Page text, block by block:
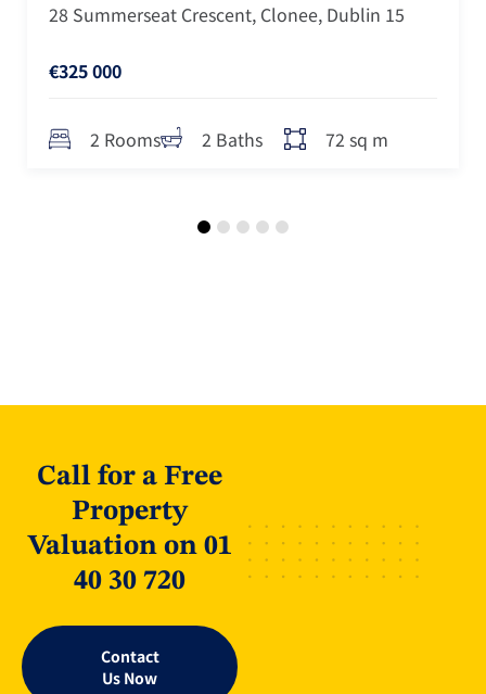
28 Summerseat Crescent, Clonee, Dublin 15
€325 000
2 Rooms 2 Baths 72 sq m
Call for a Free
Property
Valuation on 01
40 30 720
Contact
Us Now